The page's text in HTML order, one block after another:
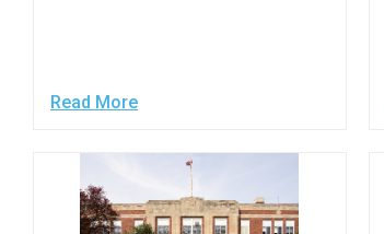
Read More